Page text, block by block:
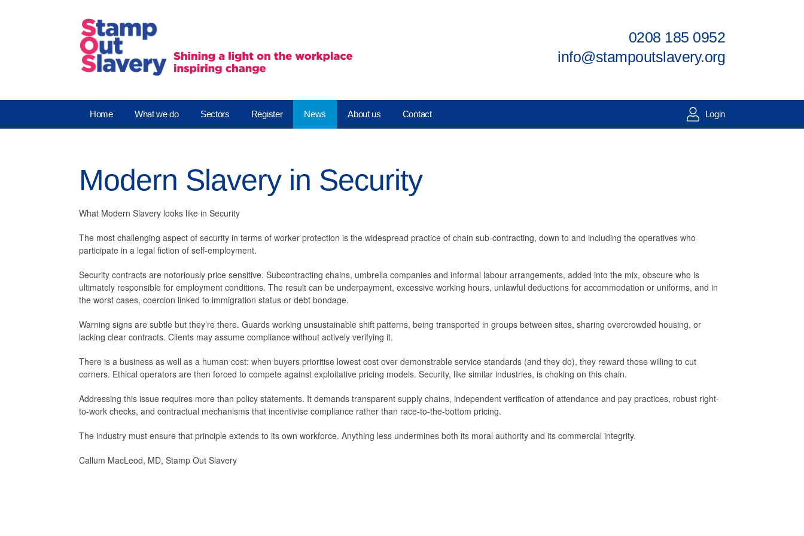
0208 185 0952
info@stampoutslavery.org
Home What we do Sectors Register News About us Contact Login
Modern Slavery in Security
What Modern Slavery looks like in Security
The most challenging aspect of security in terms of worker protection is the widespread practice of chain sub-contracting, down to and including the operatives who
participate in a legal fiction of self-employment.
Security contracts are notoriously price sensitive. Subcontracting chains, umbrella companies and informal labour arrangements, added into the mix, obscure who is
ultimately responsible for employment conditions. The result can be underpayment, excessive working hours, unlawful deductions for accommodation or uniforms, and in
the worst cases, coercion linked to immigration status or debt bondage.
Warning signs are subtle but they’re there. Guards working unsustainable shift patterns, being transported in groups between sites, sharing overcrowded housing, or
lacking clear contracts. Clients may assume compliance without actively verifying it.
There is a business as well as a human cost: when buyers prioritise lowest cost over demonstrable service standards (and they do), they reward those willing to cut
corners. Ethical operators are then forced to compete against exploitative pricing models. Security, like similar industries, is choking on this chain.
Addressing this issue requires more than policy statements. It demands transparent supply chains, independent verification of attendance and pay practices, robust right-
to-work checks, and contractual mechanisms that incentivise compliance rather than race-to-the-bottom pricing.
The industry must ensure that principle extends to its own workforce. Anything less undermines both its moral authority and its commercial integrity.
Callum MacLeod, MD, Stamp Out Slavery